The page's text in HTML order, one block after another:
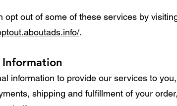
opt out of some of these services by
.
Information
information to provide our services to
shipping and fulfillment of your